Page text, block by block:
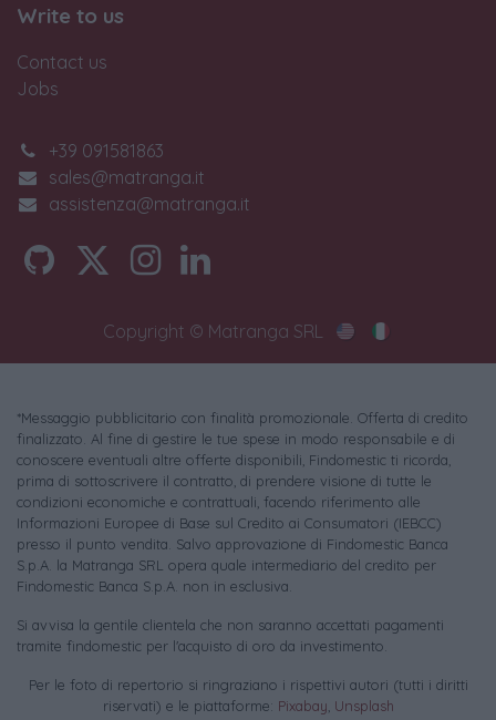
Write to us
Contact us
Jobs
+39 091581863
sales@matranga.it
assistenza@matranga.it
Copyright © Matranga SRL
*Messaggio pubblicitario con finalità promozionale. Offerta di credito
finalizzato. Al fine di gestire le tue spese in modo responsabile e di
conoscere eventuali altre offerte disponibili, Findomestic ti ricorda,
prima di sottoscrivere il contratto, di prendere visione di tutte le
condizioni economiche e contrattuali, facendo riferimento alle
Informazioni Europee di Base sul Credito ai Consumatori (IEBCC)
presso il punto vendita. Salvo approvazione di Findomestic Banca
S.p.A. la Matranga SRL opera quale intermediario del credito per
Findomestic Banca S.p.A. non in esclusiva.
Si avvisa la gentile clientela che non saranno accettati pagamenti
tramite findomestic per l'acquisto di oro da investimento.
Per le foto di repertorio si ringraziano i rispettivi autori (tutti i diritti
riservati) e le piattaforme: Pixabay Unsplash